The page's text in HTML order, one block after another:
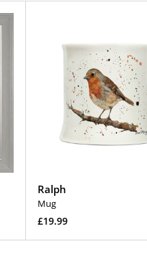
Ralph
Mug
Regular
£19.99
Add To Cart